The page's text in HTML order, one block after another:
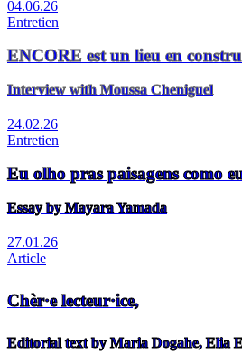
04.06.26
Entretien
ENCORE est un lieu en
Interview with Moussa Cheniguel
24.02.26
Entretien
Eu olho pras paisagens como
Essay by Mayara Yamada
27.01.26
Article
Chèr·e lecteur·ice,
Editorial text by Maria Dogahe, Elia